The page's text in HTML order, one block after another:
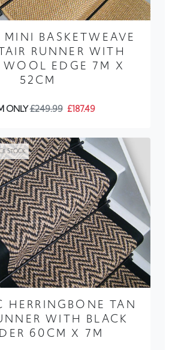
MINI BASKETWEAVE
RUNNER WITH
EDGE 7M X
52CM
ONLY£249.99 £187.49
STOCK
HERRINGBONE TAN
WITH BLACK
60CM X 7M